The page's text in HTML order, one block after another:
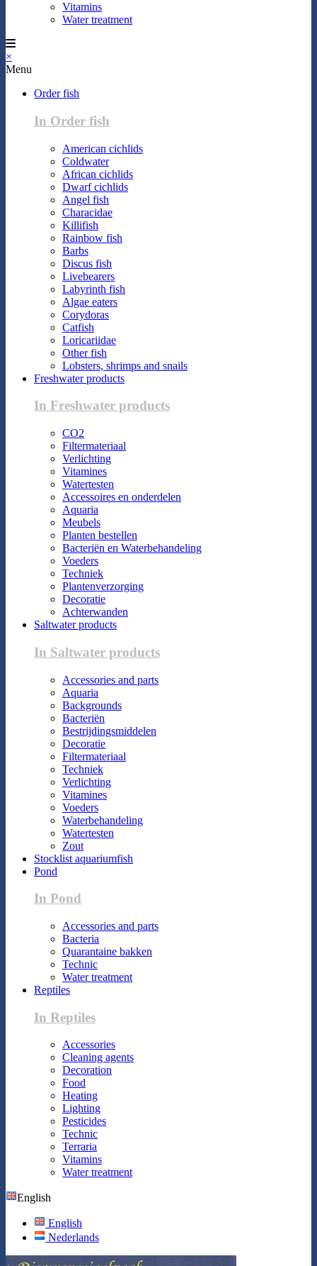
Vitamins
Water treatment
×
Menu
Order fish
In Order fish
American cichlids
Coldwater
African cichlids
Dwarf cichlids
Angel fish
Characidae
Killifish
Rainbow fish
Barbs
Discus fish
Livebearers
Labyrinth fish
Algae eaters
Corydoras
Catfish
Loricariidae
Other fish
Lobsters, shrimps and snails
Freshwater products
In Freshwater products
CO2
Filtermateriaal
Verlichting
Vitamines
Watertesten
Accessoires en onderdelen
Aquaria
Meubels
Planten bestellen
Bacteriën en Waterbehandeling
Voeders
Techniek
Plantenverzorging
Decoratie
Achterwanden
Saltwater products
In Saltwater products
Accessories and parts
Aquaria
Backgrounds
Bacteriën
Bestrijdingsmiddelen
Decoratie
Filtermateriaal
Techniek
Verlichting
Vitamines
Voeders
Waterbehandeling
Watertesten
Zout
Stocklist aquariumfish
Pond
In Pond
Accessories and parts
Bacteria
Quarantaine bakken
Technic
Water treatment
Reptiles
In Reptiles
Accessories
Cleaning agents
Decoration
Food
Heating
Lighting
Pesticides
Technic
Terraria
Vitamins
Water treatment
English
English
Nederlands